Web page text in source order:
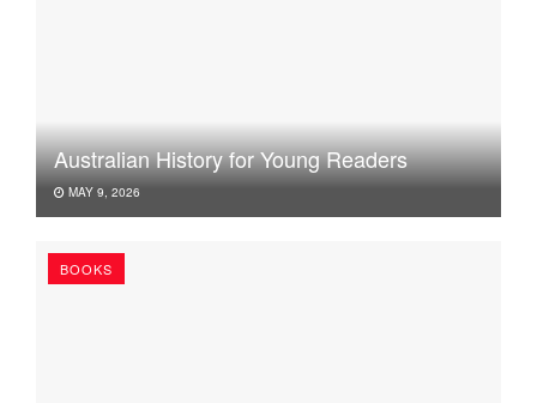
Australian History for Young Readers
MAY 9, 2026
BOOKS